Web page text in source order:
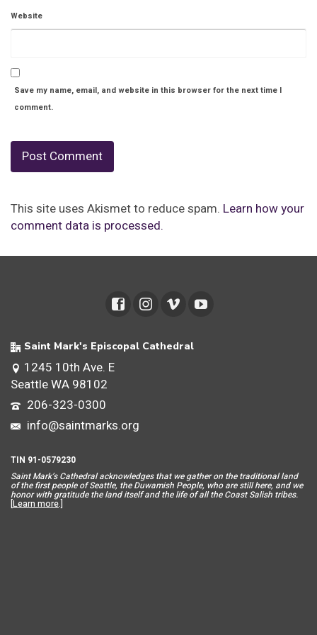
Website
Save my name, email, and website in this browser for the next time I
comment.
This site uses Akismet to reduce spam. Learn how your
comment data is processed.
Saint Mark's Episcopal Cathedral
1245 10th Ave. E
Seattle WA 98102
206-323-0300
info@saintmarks.org
TIN 91-0579230
Saint Mark’s Cathedral acknowledges that we gather on the traditional land
of the first people of Seattle, the Duwamish People, who are still here, and we
honor with gratitude the land itself and the life of all the Coast Salish tribes.
[Learn more.]